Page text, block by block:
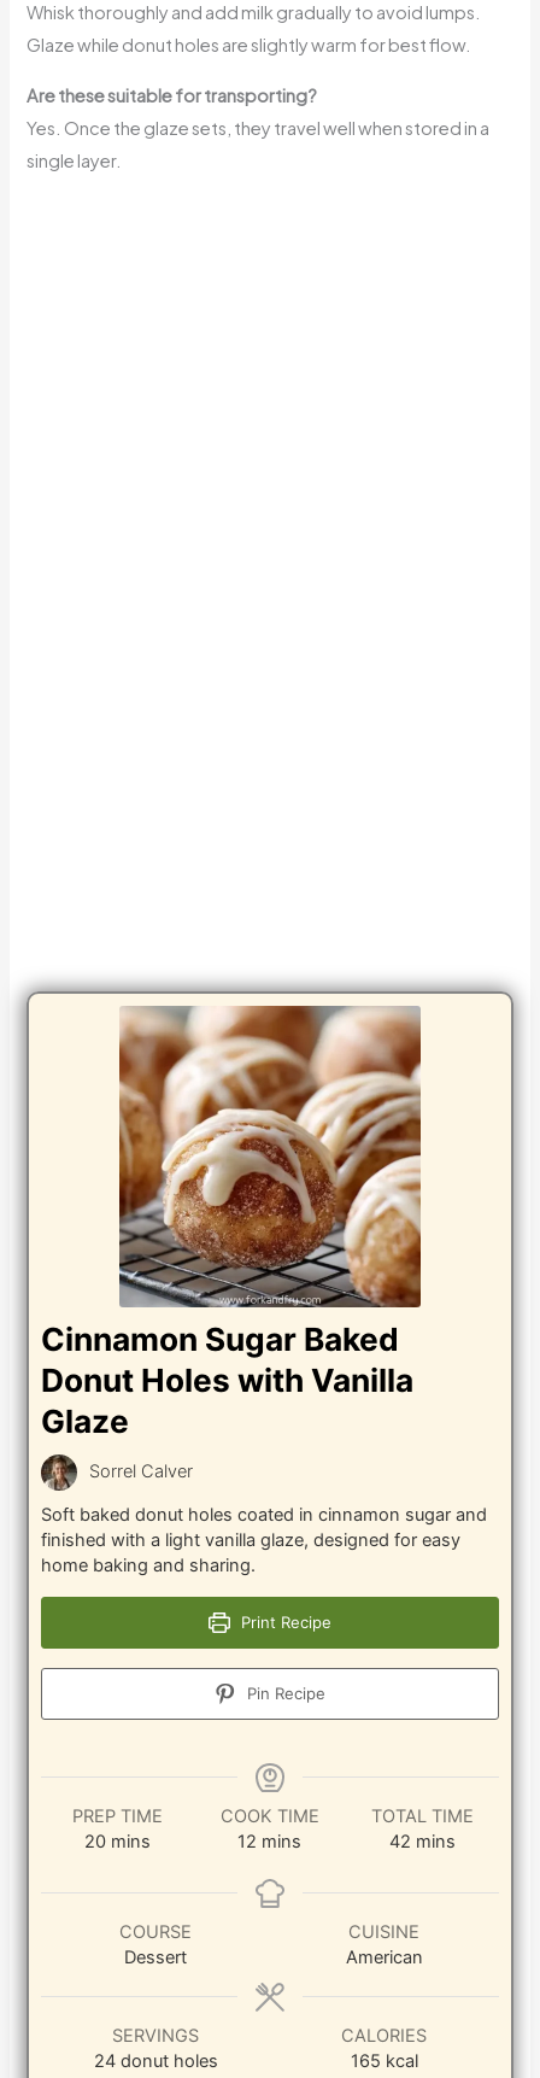
Whisk thoroughly and add milk gradually to avoid lumps.
Glaze while donut holes are slightly warm for best flow.
Are these suitable for transporting?
Yes. Once the glaze sets, they travel well when stored in a
single layer.
Cinnamon Sugar Baked
Donut Holes with Vanilla
Glaze
Sorrel Calver
Soft baked donut holes coated in cinnamon sugar and
finished with a light vanilla glaze, designed for easy
home baking and sharing.
Print Recipe
Pin Recipe
PREP TIME
20minutes
mins
COOK TIME
12 minutes
mins
TOTAL TIME
42minutes
mins
COURSE
Dessert
CUISINE
American
SERVINGS
24 donut holes
CALORIES
165 kcal